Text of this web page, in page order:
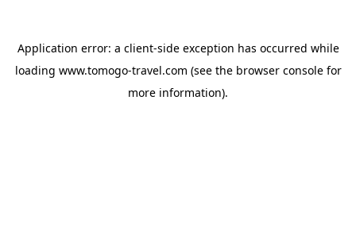
Application error: a client-side exception has occurred while
loading www.tomogo-travel.com (see the browser consolefor
more information).